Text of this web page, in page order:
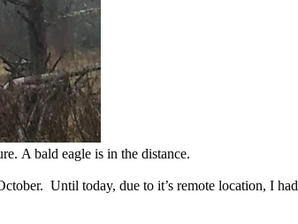
A bald eagle is in the distance.
Until today, due to it’s remote location, I